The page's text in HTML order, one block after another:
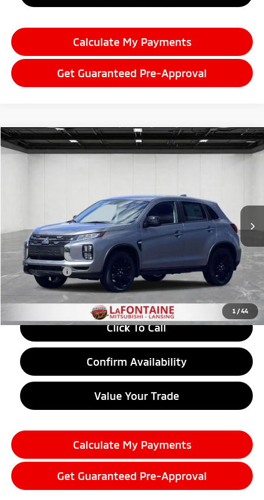
Calculate My Payments
Get Guaranteed Pre-Approval
1 /44
2026Mitsubishi Outlander Sport2.0 LE
Ext.
$29,272
Less
MSRP:
$30,220
LaFontaine Everyone Discount
-$1,262
Doc + CVR fee
+$314
Everyone Price
$29,272
Click To Call
Confirm Availability
Value Your Trade
Calculate My Payments
Get Guaranteed Pre-Approval
Compare Vehicle